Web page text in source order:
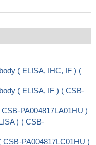
( ELISA, IHC, IF ) (
( ELISA, IF ) ( CSB-
PA004817LA01HU )
) ( CSB-
PA004817LC01HU )